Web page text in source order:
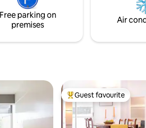
KIT de
area. We’re happy to
Free parking on
premises
Air
Top guest favourite
Guest favourite